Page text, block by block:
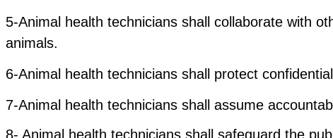
5-Animal health technicians shall collaborate with
animals.
6-Animal health technicians shall protect
7-Animal health technicians shall assume
8- Animal health technicians shall safeguard the